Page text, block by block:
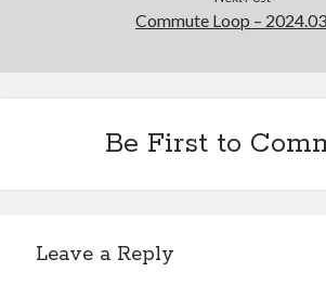
Commute Loop –
Be First to
Leave a Reply